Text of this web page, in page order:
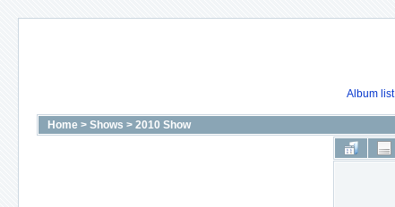
Album list
Home > Shows > 2010 Show